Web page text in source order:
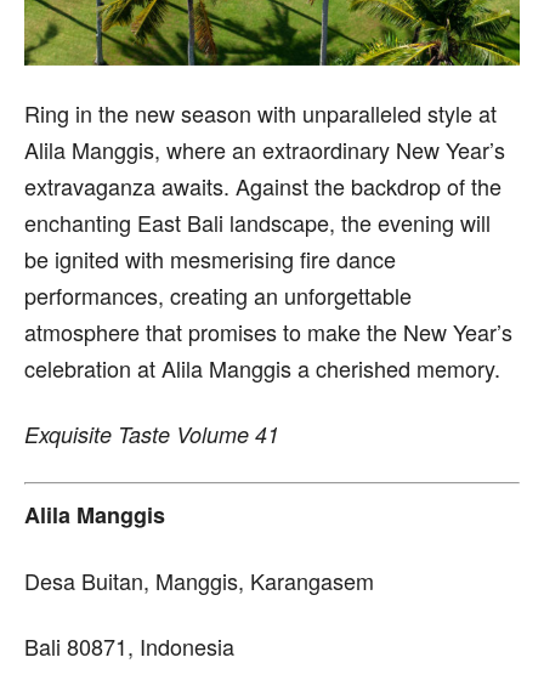
Ring in the new season with unparalleled style at
Alila Manggis, where an extraordinary New Year’s
extravaganza awaits. Against the backdrop of the
enchanting East Bali landscape, the evening will
be ignited with mesmerising fire dance
performances, creating an unforgettable
atmosphere that promises to make the New Year’s
celebration at Alila Manggis a cherished memory.
Exquisite Taste Volume 41
Alila Manggis
Desa Buitan, Manggis, Karangasem
Bali 80871, Indonesia